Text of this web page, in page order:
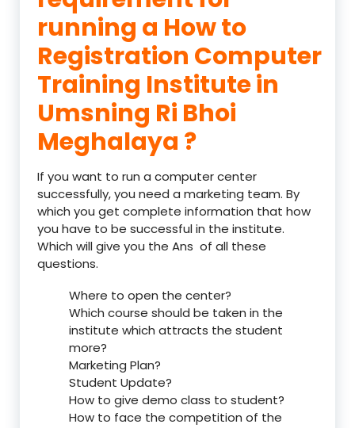
running a How to
Registration Computer
Training Institute in
Umsning Ri Bhoi
Meghalaya ?
If you want to run a computer center
successfully, you need a marketing team. By
which you get complete information that how
you have to be successful in the institute.
Which will give you the Ans of all these
questions.
Where to open the center?
Which course should be taken in the
institute which attracts the student
more?
Marketing Plan?
Student Update?
How to give demo class to student?
How to face the competition of the